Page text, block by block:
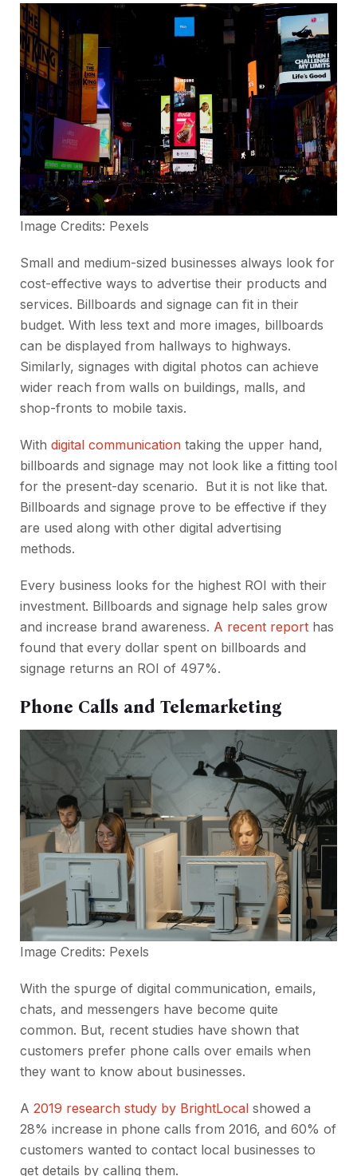
Image Credits: Pexels
Small and medium-sized businesses always look for
cost-effective ways to advertise their products and
services. Billboards and signage can fit in their
budget. With less text and more images, billboards
can be displayed from hallways to highways.
Similarly, signages with digital photos can achieve
wider reach from walls on buildings, malls, and
shop-fronts to mobile taxis.
With digital communication taking the upper hand,
billboards and signage may not look like a fitting tool
for the present-day scenario. But it is not like that.
Billboards and signage prove to be effective if they
are used along with other digital advertising
methods.
Every business looks for the highest ROI with their
investment. Billboards and signage help sales grow
and increase brand awareness. A recent report has
found that every dollar spent on billboards and
signage returns an ROI of 497%.
Phone Calls and Telemarketing
Image Credits: Pexels
With the spurge of digital communication, emails,
chats, and messengers have become quite
common. But, recent studies have shown that
customers prefer phone calls over emails when
they want to know about businesses.
A 2019 research study by BrightLocal showed a
28% increase in phone calls from 2016, and 60% of
customers wanted to contact local businesses to
get details by calling them.